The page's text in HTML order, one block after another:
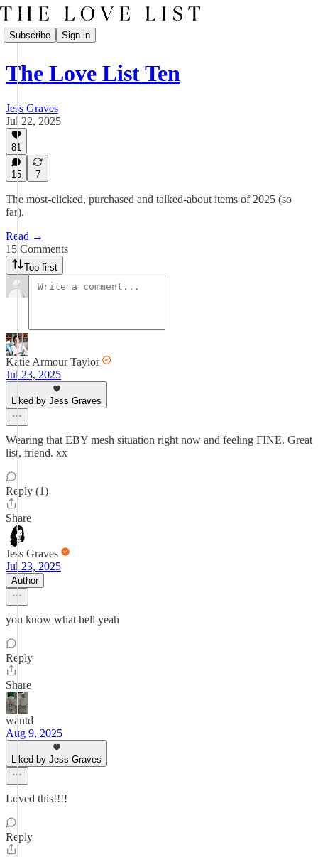
Subscribe Sign in
The Love List Ten
Jess Graves
Jul 22, 2025
81
15 7
The most-clicked, purchased and talked-about items of 2025 (so
far).
Read →
15 Comments
Top first
Katie Armour Taylor
Jul 23, 2025
Liked by Jess Graves
Wearing that EBY mesh situation right now and feeling FINE. Great
list, friend. xx
Reply (1)
Share
Jess Graves
Jul 23, 2025
Author
you know what hell yeah
Reply
Share
wantd
Aug 9, 2025
Liked by Jess Graves
Loved this!!!!
Reply